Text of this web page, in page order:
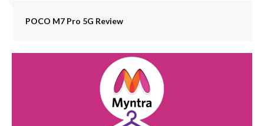
POCO M7 Pro 5G Review